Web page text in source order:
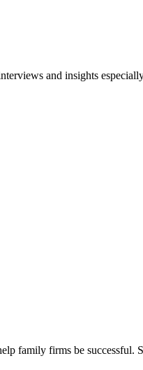
and insights
family firms be